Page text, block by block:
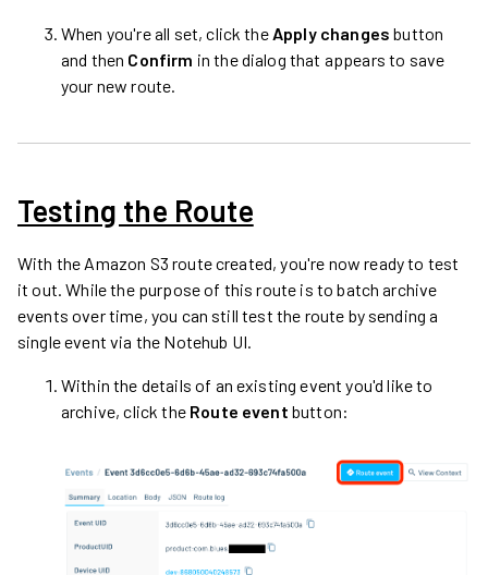
When you're all set, click the Apply changes button
and then Confirm in the dialog that appears to save
your new route.
Testing the Route
With the Amazon S3 route created, you're now ready to test
it out. While the purpose of this route is to batch archive
events over time, you can still test the route by sending a
single event via the Notehub UI.
Within the details of an existing event you'd like to
archive, click the Route event button: